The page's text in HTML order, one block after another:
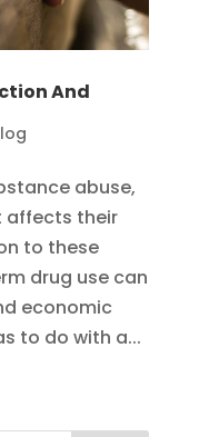
And
abuse,
affects their
to these
drug use can
economic
to do with a...